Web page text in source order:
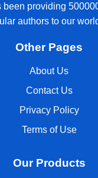
been providing
authors to our
Other Pages
About Us
Contact Us
Privacy Policy
Terms of Use
Our Products